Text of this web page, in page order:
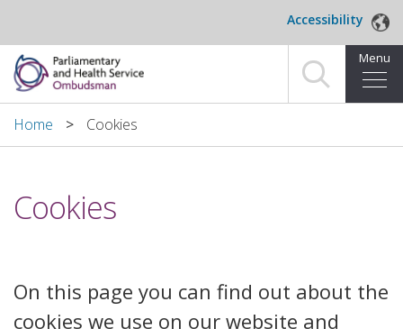
Accessibility
Menu
Home
For organisations we investigate
News and blog
Home Cookies
Cookies
​On this page you can find out about the
cookies we use on our website and